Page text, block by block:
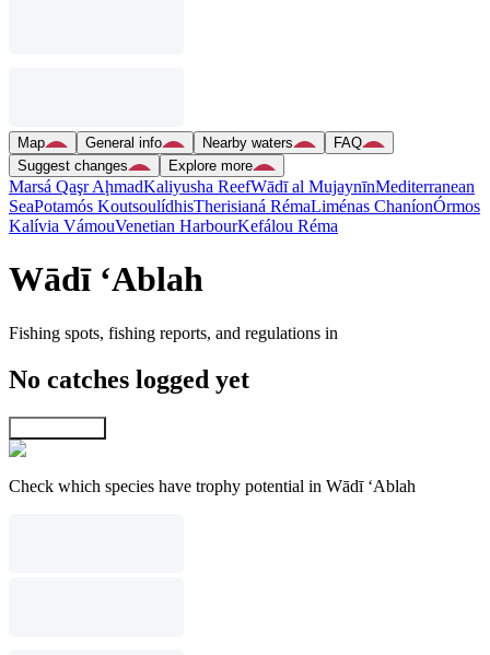
Map General info Nearby waters
FAQ
Suggest changes
Explore more
Marsá Qaşr AḩmadKaliyusha ReefWādī al MujaynīnMediterranean
SeaPotamós KoutsoulídhisTherisianá RémaLiménas ChaníonÓrmos
Kalívia VámouVenetian HarbourKefálou Réma
Wādī ‘Ablah
Fishing spots, fishing reports, and regulations in
No catches logged yet
Check which species have trophy potential in Wādī ‘Ablah